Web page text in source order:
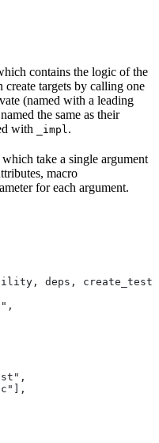
contains the logic of the
targets by calling one
(named with a leading
the same as their
with _impl .
take a single argument
macro
for each argument.
deps,